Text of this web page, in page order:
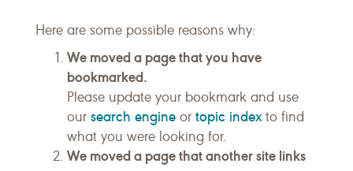
Here are some possible reasons why:
We moved a page that you have
bookmarked.
Please update your bookmark and use
our search engine or topic indexto find
what you were looking for.
We moved a page that another site links